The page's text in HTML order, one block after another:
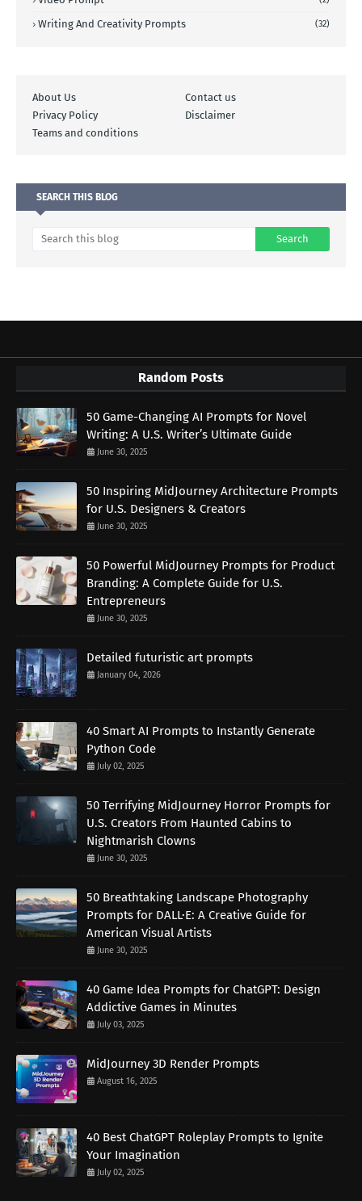
Writing And Creativity Prompts (32)
About Us
Contact us
Privacy Policy
Disclaimer
Teams and conditions
SEARCH THIS BLOG
Random Posts
50 Game-Changing AI Prompts for Novel
Writing: A U.S. Writer’s Ultimate Guide
June 30, 2025
50 Inspiring MidJourney Architecture Prompts
for U.S. Designers & Creators
June 30, 2025
50 Powerful MidJourney Prompts for Product
Branding: A Complete Guide for U.S.
Entrepreneurs
June 30, 2025
Detailed futuristic art prompts
January 04, 2026
40 Smart AI Prompts to Instantly Generate
Python Code
July 02, 2025
50 Terrifying MidJourney Horror Prompts for
U.S. Creators From Haunted Cabins to
Nightmarish Clowns
June 30, 2025
50 Breathtaking Landscape Photography
Prompts for DALL·E: A Creative Guide for
American Visual Artists
June 30, 2025
40 Game Idea Prompts for ChatGPT: Design
Addictive Games in Minutes
July 03, 2025
MidJourney 3D Render Prompts
August 16, 2025
40 Best ChatGPT Roleplay Prompts to Ignite
Your Imagination
July 02, 2025